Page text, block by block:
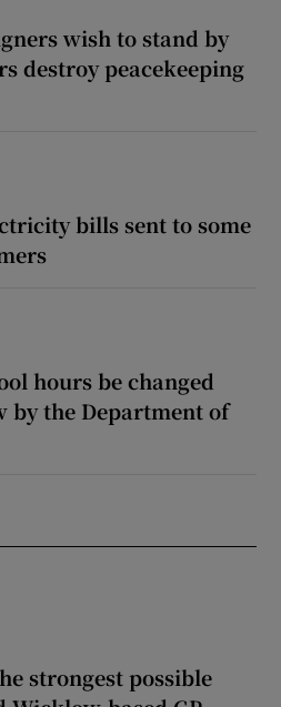
wish to stand by
destroy peacekeeping
bills sent to some
hours be changed
by the Department of
strongest possible